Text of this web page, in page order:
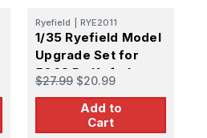
Ryefield RYE2011
1/35 Ryefield Model
Upgrade Set for
5068 Pz.Kpfw.I
$27.99 $20.99
Add to
Cart